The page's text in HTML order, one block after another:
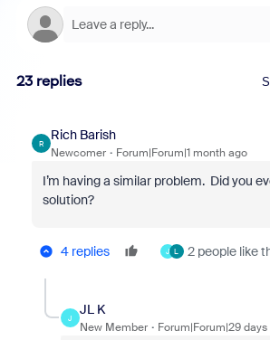
23 replies
R
Rich Barish
Newcomer Forum|Forum|1 month ago
I’m having a similar problem. Did you
solution?
4 replies J L 2 people like
J
JL K
New Member Forum|Forum|29 days